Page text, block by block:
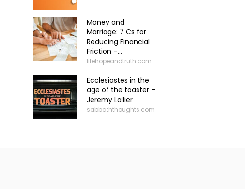
Money and
Marriage: 7 Cs for
Reducing Financial
Friction –...
lifehopeandtruth.com
Ecclesiastes in the
age of the toaster –
Jeremy Lallier
sabbaththoughts.com